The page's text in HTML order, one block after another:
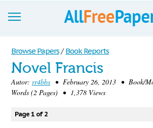
Browse
Join now!
Login
Blog
Browse Papers / Book Reports
Novel Francis
Autor: rr4bbs • February 26, 2013 • Book/
Words (2 Pages) • 1,378 Views
Page 1 of 2